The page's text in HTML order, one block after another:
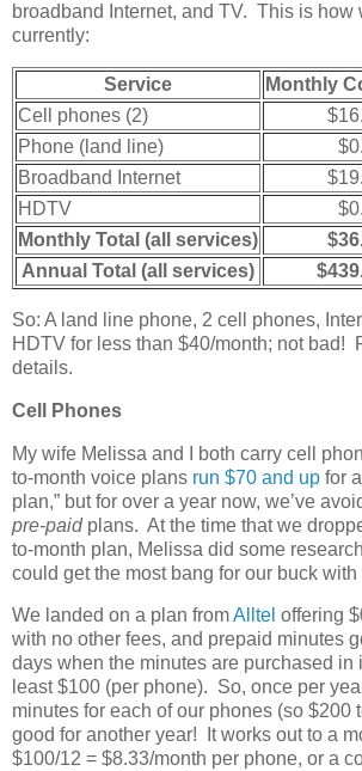
broadband Internet, and TV. This is how
currently:
Service
Monthly
Cell phones (2)
Phone (land line)
Broadband Internet
HDTV
Monthly Total (all services)
Annual Total (all services)
So: A land line phone, 2 cell phones,
HDTV for less than $40/month; not bad!
details.
Cell Phones
My wife Melissa and I both carry cell
to-month voice plans run $70 and up for
plan,” but for over a year now, we’ve
pre-paid plans. At the time that we
to-month plan, Melissa did some
could get the most bang for our buck
We landed on a plan fromAlltel offering
with no other fees, and prepaid minutes
days when the minutes are purchased in
least $100 (per phone). So, once per
minutes for each of our phones (so $200
good for another year! It works out to a
$100/12 = $8.33/month per phone, or a